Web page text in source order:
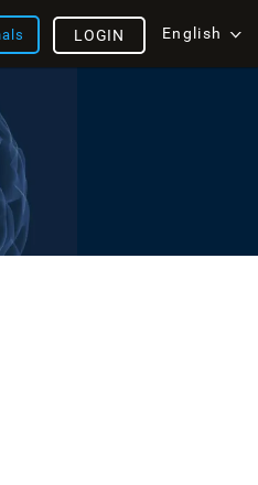
English
LOGIN